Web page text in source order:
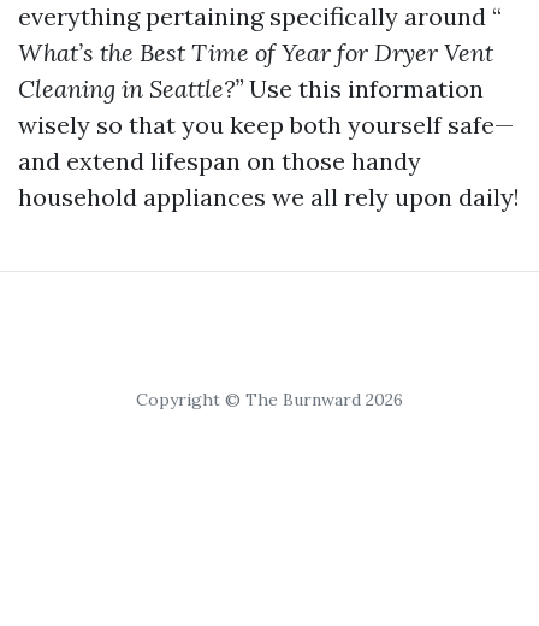
everything pertaining specifically around “
What’s the Best Time of Year for Dryer Vent
Cleaning in Seattle?” Use this information
wisely so that you keep both yourself safe—
and extend lifespan on those handy
household appliances we all rely upon daily!
Copyright © The Burnward 2026